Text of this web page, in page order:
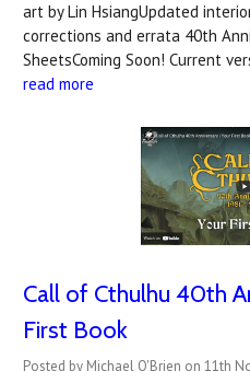
art by Lin HsiangUpdated
corrections and errata 40th
SheetsComing Soon! Current
read more
Call of Cthulhu 40th
First Book
Posted by Michael O'Brien on 11th